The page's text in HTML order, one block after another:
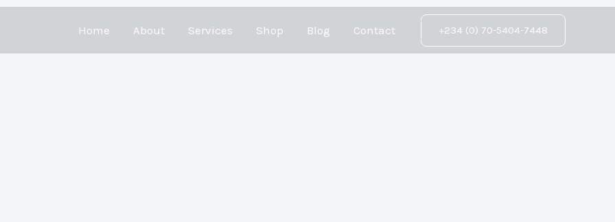
Home About Services Shop Blog Contact +234 (0) 70-5404-7448